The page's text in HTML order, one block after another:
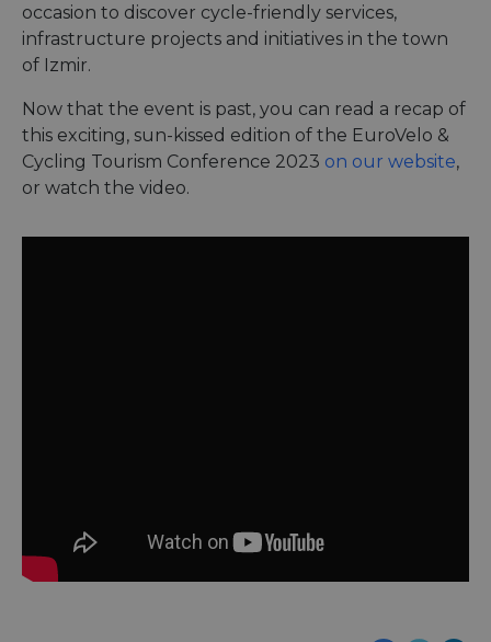
occasion to discover cycle-friendly services,
infrastructure projects and initiatives in the town
of Izmir.
Now that the event is past, you can read a recap of
this exciting, sun-kissed edition of the EuroVelo &
Cycling Tourism Conference 2023 on our website,
or watch the video.